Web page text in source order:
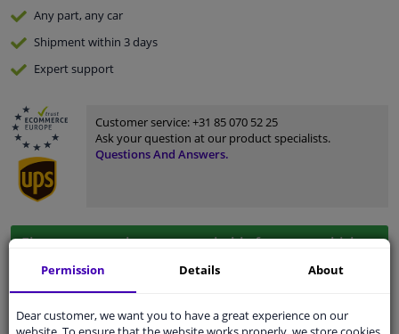
Any part, any car
Shipment within 3 days
Expertsupport
Customer service:+31 85 070 52 25
Ask your question at our product specialists.
Questions And Answers.
Fit guarantee, show parts suitable for your vehicle.
Enter your number plate orManually select
Permission Details About
Dear customer, we want you to have a great experience on our